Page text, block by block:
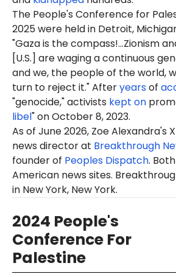
The People's Conference for
2025 were held in Detroit,
"Gaza is the compass!...Zionism
[U.S.] are waging a continuous
and we, the people of the world,
turn to reject it." Afteryearsof
"genocide," activists kept on
libel" on October 8, 2023.
As of June 2026, Zoe Alexandra's X
news director at Breakthrough
founder of Peoples Dispatch.
American news sites.
in New York, New York.
2024 People's
Conference For
Palestine